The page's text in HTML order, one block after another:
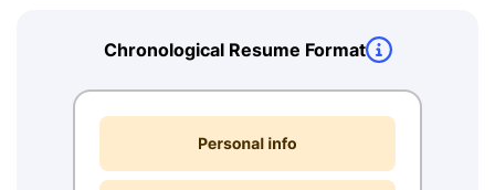
Chronological Resume Format